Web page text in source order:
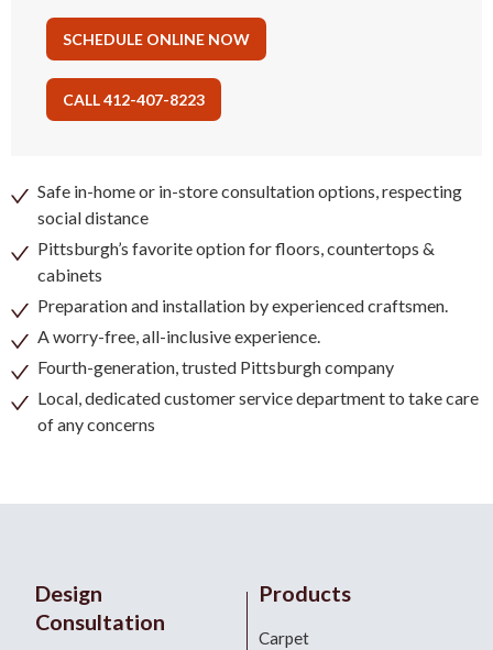
SCHEDULE ONLINE NOW
CALL 412-407-8223
Safe in-home or in-store consultation options, respecting
social distance
Pittsburgh’s favorite option for floors, countertops &
cabinets
Preparation and installation by experienced craftsmen.
A worry-free, all-inclusive experience.
Fourth-generation, trusted Pittsburgh company
Local, dedicated customer service department to take care
of any concerns
Design
Consultation
Products
Carpet